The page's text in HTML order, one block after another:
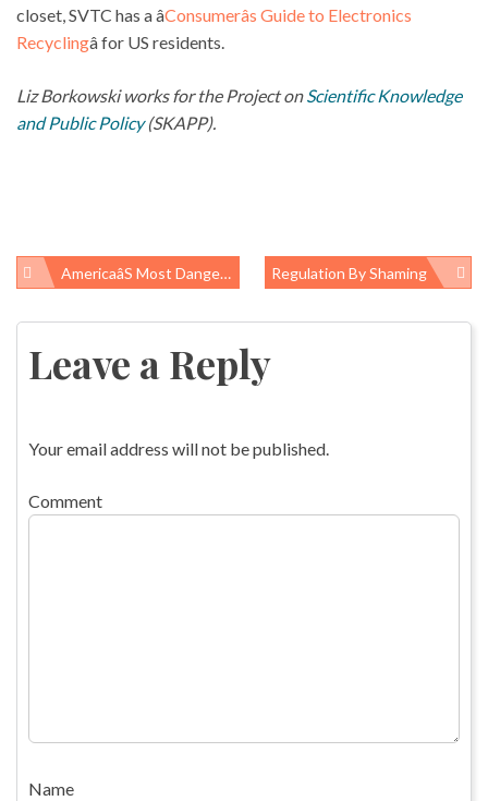
closet, SVTC has a âConsumerâs Guide to Electronics
Recyclingâ for US residents.
Liz Borkowski works for the Project onScientific Knowledge
and Public Policy(SKAPP).
Post
Americaâs Most Dangerous Factories Regulation By Shaming
Leave a Reply
Your email address will not be published.
Comment
Name